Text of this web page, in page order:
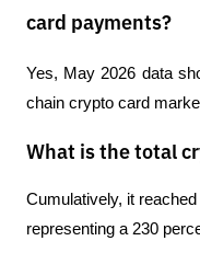
card payments?
Yes, May 2026 data
chain crypto card
What is the total
Cumulatively, it
representing a 230